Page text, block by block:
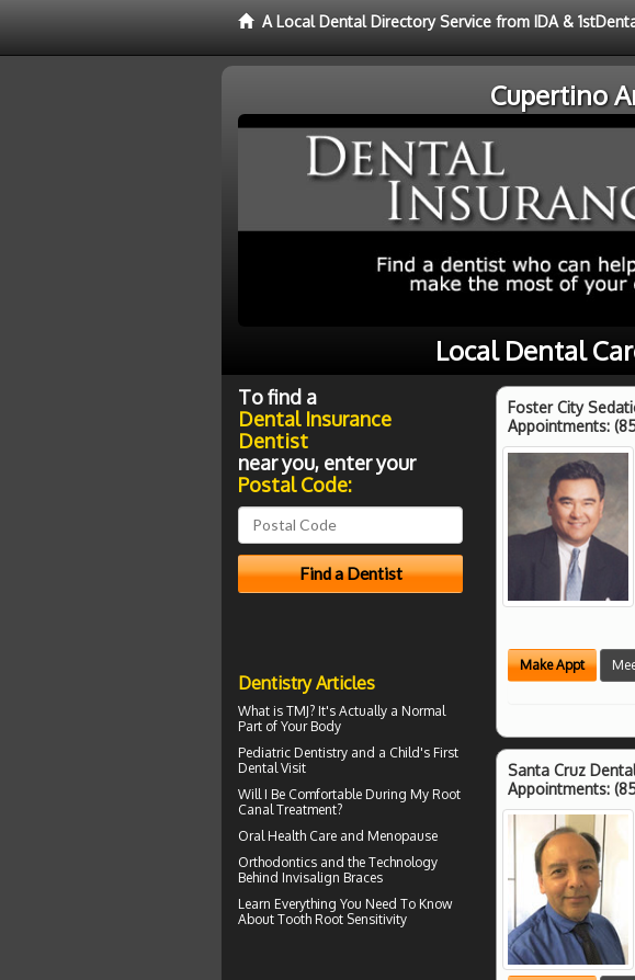
A Local Dental Directory Service from IDA &
Cupertino
Local Dental
Foster City
Appointments:
Make Appt
Santa Cruz
Appointments:
To find a
Dental Insurance
Dentist
near you, enter your
Postal Code:
Dentistry Articles
What is TMJ? It's Actually a Normal
Part of Your Body
Pediatric Dentistry and a Child's First
Dental Visit
Will I Be Comfortable During My Root
Canal Treatment?
Oral Health Care and Menopause
Orthodontics and the Technology
Behind Invisalign Braces
Learn Everything You Need To Know
About Tooth Root Sensitivity